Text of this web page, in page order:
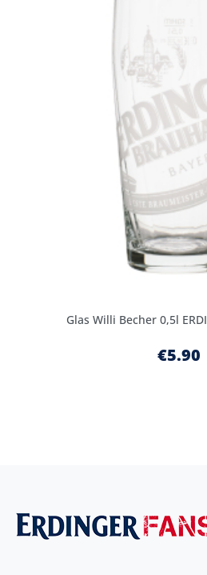
Glas Willi Becher 0,5l
€5.90